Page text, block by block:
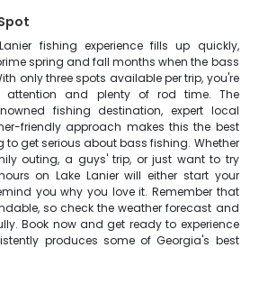
fishing experience fills up quickly,
spring and fall months when the bass
only three spots available per trip, you're
attention and plenty of rod time. The
fishing destination, expert local
friendly approach makes this the best
to get serious about bass fishing. Whether
outing, a guys' trip, or just want to try
on Lake Lanier will either start your
you why you love it. Remember that
so check the weather forecast and
Book now and get ready to experience
produces some of Georgia's best